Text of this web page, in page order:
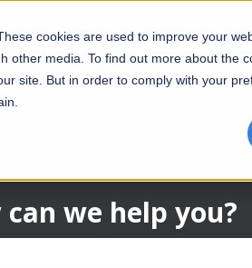
cookies are used to improve your
other media. To find out more about the
site. But in order to comply with your
we help you?